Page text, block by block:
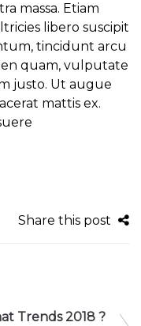
massa. Etiam
libero suscipit
tincidunt arcu
quam, vulputate
justo. Ut augue
mattis ex.
Share this post
Trends 2018 ?